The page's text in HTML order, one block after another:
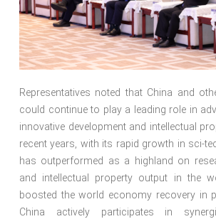
Representatives noted that China and
could continue to play a leading role in
innovative development and intellectual
recent years, with its rapid growth in sci-
has outperformed as a highland on
and intellectual property output in the
boosted the world economy recovery in
China actively participates in